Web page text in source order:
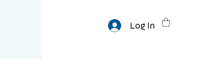
Log In